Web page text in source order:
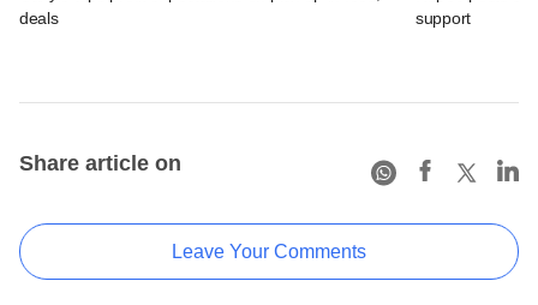
deals
support
Share article on
Leave Your Comments